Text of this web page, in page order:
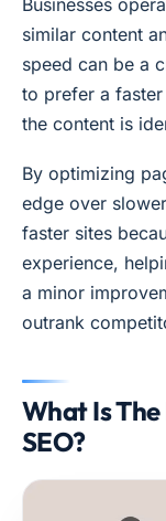
similar content
speed can be a
to prefer a
the content is
By optimizing
edge over
faster sites
experience,
a minor
outrank
What Is The
SEO?